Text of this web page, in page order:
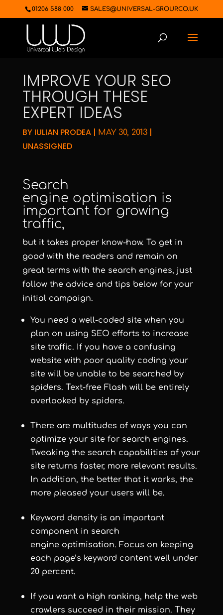
01206 588 000 SALES@UNIVERSAL-GROUP.CO.UK
IMPROVE YOUR SEO
THROUGH THESE
EXPERT IDEAS
BY IULIAN PRODEA| MAY 30, 2013|
UNASSIGNED
Search
engine optimisation is
important for growing
traffic,
but it takes proper know-how. To get in
good with the readers and remain on
great terms with the search engines, just
follow the advice and tips below for your
initial campaign.
You need a well-coded site when you
plan on using SEO efforts to increase
site traffic. If you have a confusing
website with poor quality coding your
site will be unable to be searched by
spiders. Text-free Flash will be entirely
overlooked by spiders.
There are multitudes of ways you can
optimize your site for search engines.
Tweaking the search capabilities of your
site returns faster, more relevant results.
In addition, the better that it works, the
more pleased your users will be.
Keyword density is an important
component in search
engine optimisation. Focus on keeping
each page’s keyword content well under
20 percent.
If you want a high ranking, help the web
crawlers succeed in their mission. They